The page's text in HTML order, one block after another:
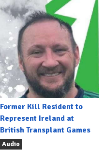
Former Kill Resident to
Represent Ireland at
British Transplant Games
Audio